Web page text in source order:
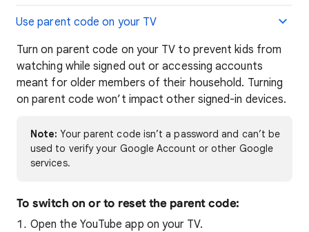
Use parent code on your TV
Turn on parent code on your TV to prevent kids from
watching while signed out or accessing accounts
meant for older members of their household. Turning
on parent code won’t impact other signed-in devices.
Note: Your parent code isn’t a password and can’t be
used to verify your Google Account or other Google
services.
To switch on or to reset the parent code:
Open the YouTube app on your TV.